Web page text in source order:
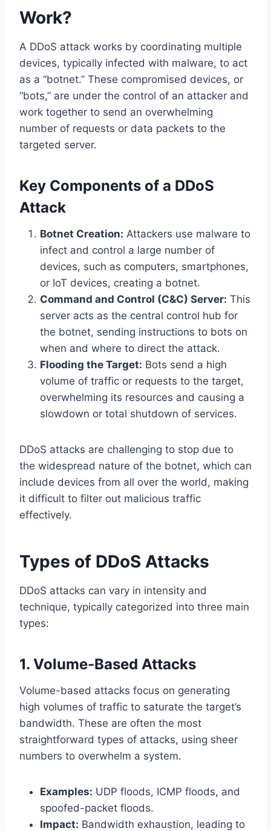
Work?
A DDoS attack works by coordinating multiple
devices, typically infected with malware, to act
as a “botnet.” These compromised devices, or
“bots,” are under the control of an attacker and
work together to send an overwhelming
number of requests or data packets to the
targeted server.
Key Components of a DDoS
Attack
Botnet Creation: Attackers use malware to
infect and control a large number of
devices, such as computers, smartphones,
or IoT devices, creating a botnet.
Command and Control (C&C) Server: This
server acts as the central control hub for
the botnet, sending instructions to bots on
when and where to direct the attack.
Flooding the Target: Bots send a high
volume of traffic or requests to the target,
overwhelming its resources and causing a
slowdown or total shutdown of services.
DDoS attacks are challenging to stop due to
the widespread nature of the botnet, which can
include devices from all over the world, making
it difficult to filter out malicious traffic
effectively.
Types of DDoS Attacks
DDoS attacks can vary in intensity and
technique, typically categorized into three main
types:
1. Volume-Based Attacks
Volume-based attacks focus on generating
high volumes of traffic to saturate the target’s
bandwidth. These are often the most
straightforward types of attacks, using sheer
numbers to overwhelm a system.
Examples: UDP floods, ICMP floods, and
spoofed-packet floods.
Impact: Bandwidth exhaustion, leading to